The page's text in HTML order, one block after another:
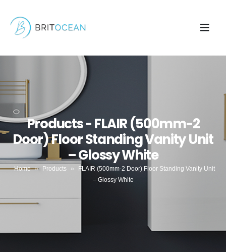
Products - FLAIR (500mm-2
Door) Floor Standing Vanity Unit
– Glossy White
Home » Products »
FLAIR (500mm-2 Door) Floor Standing Vanity Unit
– Glossy White